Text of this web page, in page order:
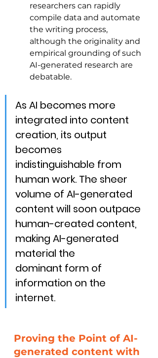
researchers can rapidly
compile data and automate
the writing process,
although the originality and
empirical grounding of such
AI-generated research are
debatable.
As AI becomes more
integrated into content
creation, its output
becomes
indistinguishable from
human work. The sheer
volume of AI-generated
content will soon outpace
human-created content,
making AI-generated
material the
dominant form of
information on the
internet.
Proving the Point of AI-
generated content with